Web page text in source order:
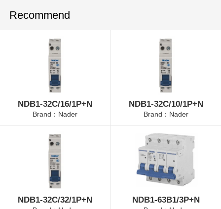
Recommend
NDB1-32C/16/1P+N
Brand：Nader
NDB1-32C/10/1P+N
Brand：Nader
NDB1-32C/32/1P+N NDB1-63B1/3P+N